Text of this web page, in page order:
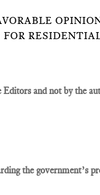
FOR
and not by the
the government’s